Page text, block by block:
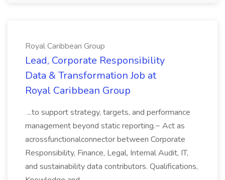
Royal Caribbean Group
Lead, Corporate Responsibility
Data & Transformation Job at
Royal Caribbean Group
...to support strategy, targets, and performance
management beyond static reporting.~ Act as
acrossfunctionalconnector between Corporate
Responsibility, Finance, Legal, Internal Audit, IT,
and sustainability data contributors. Qualifications,